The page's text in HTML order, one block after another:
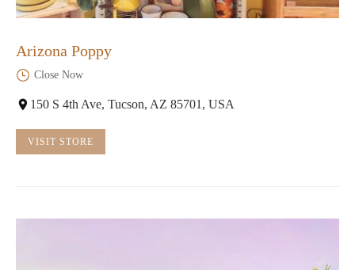
Arizona Poppy
Close Now
150 S 4th Ave, Tucson, AZ 85701, USA
VISIT STORE